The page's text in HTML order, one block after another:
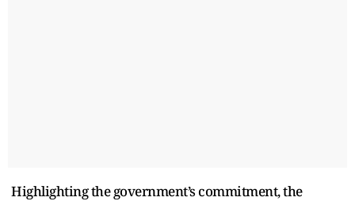
Highlighting the government’s commitment, the